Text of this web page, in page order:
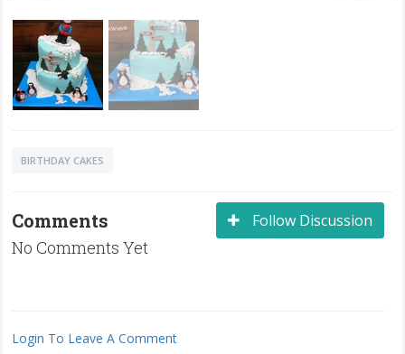
BIRTHDAY CAKES
Follow Discussion
Comments
No Comments Yet
Login To Leave A Comment